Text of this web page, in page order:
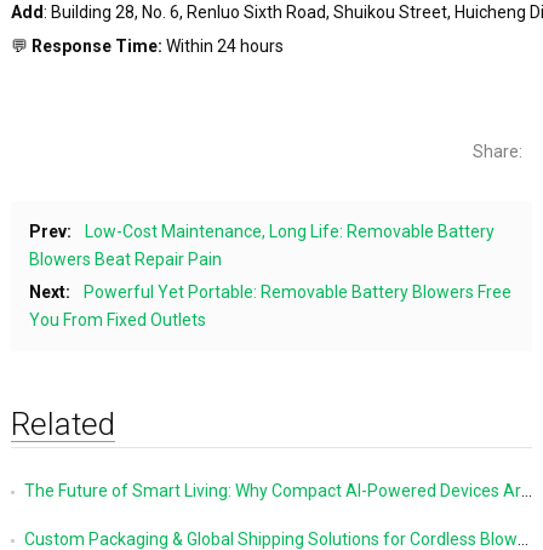
Add: Building 28, No. 6, Renluo Sixth Road, Shuikou Street, Huicheng
💬 Response Time: Within 24 hours
Share:
Prev:
Low-Cost Maintenance, Long Life: Removable Battery
Blowers Beat Repair Pain
Next:
Powerful Yet Portable: Removable Battery Blowers Free
You From Fixed Outlets
Related
The Future of Smart Living: Why Compact AI-Powered Devices Are Changing Everyday Life
Custom Packaging & Global Shipping Solutions for Cordless Blowers and Vacuum Cleaners